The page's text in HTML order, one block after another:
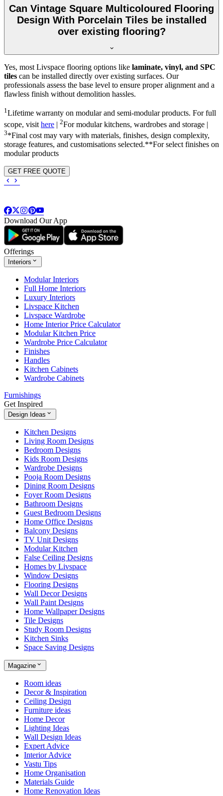
Can Vintage Square Multicoloured Flooring
Design With Porcelain Tiles be installed
over existing flooring?
Yes, most Livspace flooring options like laminate, vinyl, and SPC
tiles can be installed directly over existing surfaces. Our
professionals assess the base level to ensure proper alignment and a
flawless finish without demolition hassles.
1Lifetime warranty on modular and semi-modular products. For full
scope, visit here | 2For modular kitchens, wardrobes and storage |
3*Final cost may vary with materials, finishes, design complexity,
storage features, and customisations selected.**For select finishes on
modular products
GET FREE QUOTE
Download Our App
Offerings
Interiors
Modular Interiors
Full Home Interiors
Luxury Interiors
Livspace Kitchen
Livspace Wardrobe
Home Interior Price Calculator
Modular Kitchen Price
Wardrobe Price Calculator
Finishes
Handles
Kitchen Cabinets
Wardrobe Cabinets
Furnishings
Get Inspired
Design Ideas
Kitchen Designs
Living Room Designs
Bedroom Designs
Kids Room Designs
Wardrobe Designs
Pooja Room Designs
Dining Room Designs
Foyer Room Designs
Bathroom Designs
Guest Bedroom Designs
Home Office Designs
Balcony Designs
TV Unit Designs
Modular Kitchen
False Ceiling Designs
Homes by Livspace
Window Designs
Flooring Designs
Wall Decor Designs
Wall Paint Designs
Home Wallpaper Designs
Tile Designs
Study Room Designs
Kitchen Sinks
Space Saving Designs
Magazine
Room ideas
Decor & Inspiration
Ceiling Design
Furniture ideas
Home Decor
Lighting Ideas
Wall Design Ideas
Expert Advice
Interior Advice
Vastu Tips
Home Organisation
Materials Guide
Home Renovation Ideas